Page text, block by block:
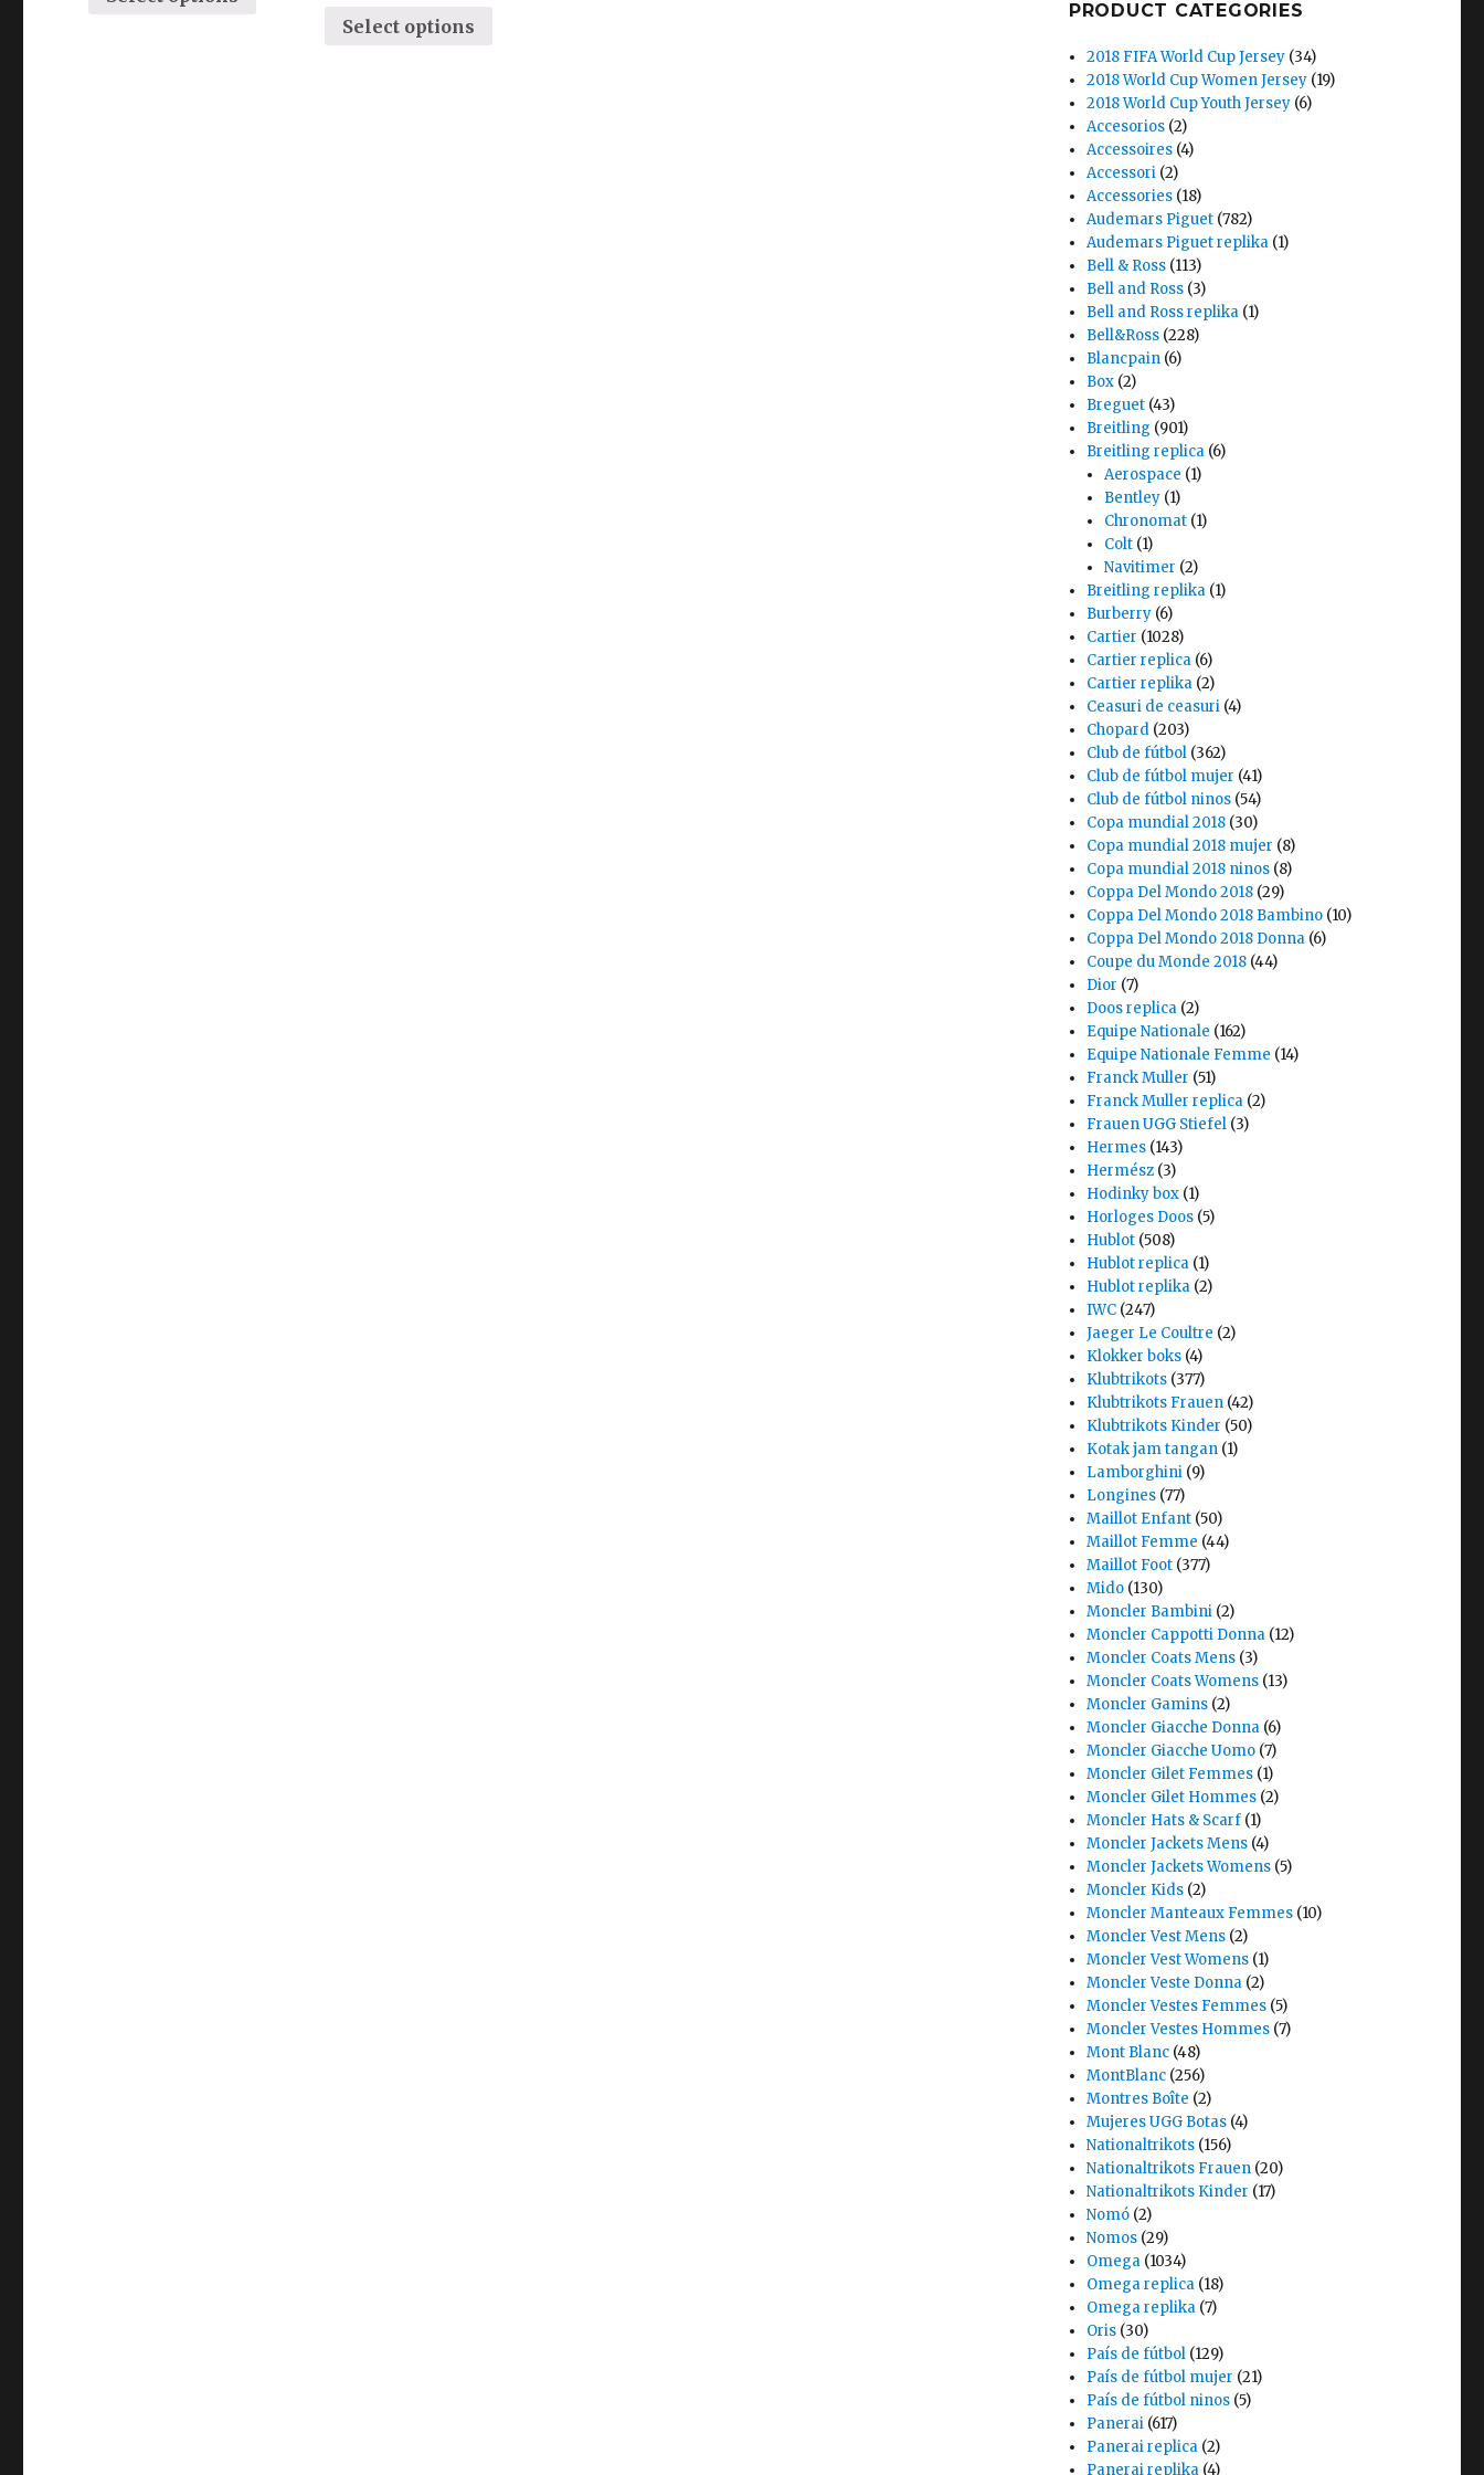
Select options
PRODUCT CATEGORIES
2018 FIFA World Cup Jersey (34)
2018 World Cup Women Jersey (19)
2018 World Cup Youth Jersey (6)
Accesorios (2)
Accessoires (4)
Accessori (2)
Accessories (18)
Audemars Piguet (782)
Audemars Piguet replika (1)
Bell & Ross (113)
Bell and Ross (3)
Bell and Ross replika (1)
Bell&Ross (228)
Blancpain (6)
Box (2)
Breguet (43)
Breitling (901)
Breitling replica (6)
Aerospace (1)
Bentley (1)
Chronomat (1)
Colt (1)
Navitimer (2)
Breitling replika (1)
Burberry (6)
Cartier (1028)
Cartier replica (6)
Cartier replika (2)
Ceasuri de ceasuri (4)
Chopard (203)
Club de fútbol (362)
Club de fútbol mujer (41)
Club de fútbol ninos (54)
Copa mundial 2018 (30)
Copa mundial 2018 mujer (8)
Copa mundial 2018 ninos (8)
Coppa Del Mondo 2018 (29)
Coppa Del Mondo 2018 Bambino (10)
Coppa Del Mondo 2018 Donna (6)
Coupe du Monde 2018 (44)
Dior (7)
Doos replica (2)
Equipe Nationale (162)
Equipe Nationale Femme (14)
Franck Muller (51)
Franck Muller replica (2)
Frauen UGG Stiefel (3)
Hermes (143)
Hermész (3)
Hodinky box (1)
Horloges Doos (5)
Hublot (508)
Hublot replica (1)
Hublot replika (2)
IWC (247)
Jaeger Le Coultre (2)
Klokker boks (4)
Klubtrikots (377)
Klubtrikots Frauen (42)
Klubtrikots Kinder (50)
Kotak jam tangan (1)
Lamborghini (9)
Longines (77)
Maillot Enfant (50)
Maillot Femme (44)
Maillot Foot (377)
Mido (130)
Moncler Bambini (2)
Moncler Cappotti Donna (12)
Moncler Coats Mens (3)
Moncler Coats Womens (13)
Moncler Gamins (2)
Moncler Giacche Donna (6)
Moncler Giacche Uomo (7)
Moncler Gilet Femmes (1)
Moncler Gilet Hommes (2)
Moncler Hats & Scarf (1)
Moncler Jackets Mens (4)
Moncler Jackets Womens (5)
Moncler Kids (2)
Moncler Manteaux Femmes (10)
Moncler Vest Mens (2)
Moncler Vest Womens (1)
Moncler Veste Donna (2)
Moncler Vestes Femmes (5)
Moncler Vestes Hommes (7)
Mont Blanc (48)
MontBlanc (256)
Montres Boîte (2)
Mujeres UGG Botas (4)
Nationaltrikots (156)
Nationaltrikots Frauen (20)
Nationaltrikots Kinder (17)
Nomó (2)
Nomos (29)
Omega (1034)
Omega replica (18)
Omega replika (7)
Oris (30)
País de fútbol (129)
País de fútbol mujer (21)
País de fútbol ninos (5)
Panerai (617)
Panerai replica (2)
Panerai replika (4)